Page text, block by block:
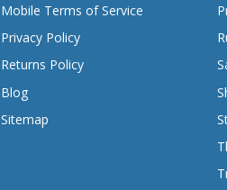
Mobile Terms of Service
Privacy Policy
Returns Policy
Blog
Sitemap